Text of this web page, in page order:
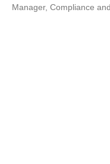
Manager, Compliance